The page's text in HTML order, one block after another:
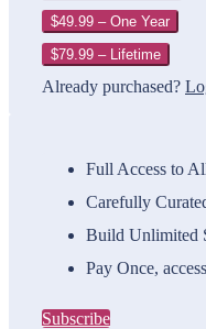
$49.99 – One Year
$79.99 – Lifetime
Already purchased?
Full Access to
Carefully
Build Unlimited
Pay Once,
Subscribe